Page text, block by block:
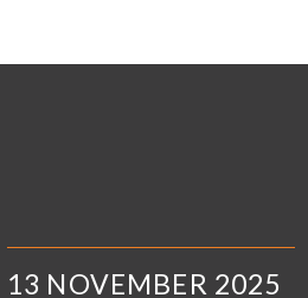
13 NOVEMBER 2025